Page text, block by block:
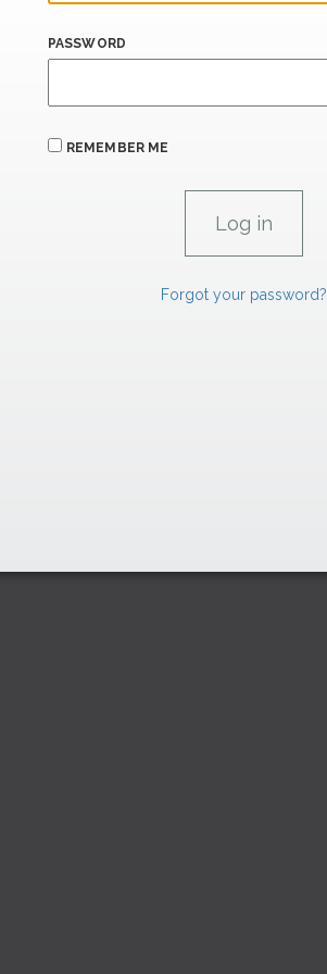
PASSWORD
REMEMBER ME
Forgot your password?